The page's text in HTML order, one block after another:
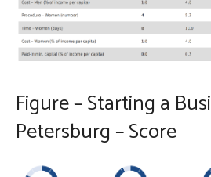
Figure – Starting a
Petersburg – Score